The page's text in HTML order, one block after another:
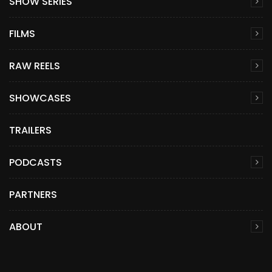
FILMS
RAW REELS
SHOWCASES
TRAILERS
PODCASTS
PARTNERS
ABOUT